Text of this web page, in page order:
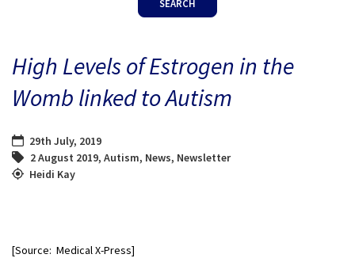
BLOG
High Levels of Estrogen in the
Womb linked to Autism
29th July, 2019
2 August 2019, Autism, News, Newsletter
Heidi Kay
[Source: Medical X-Press]